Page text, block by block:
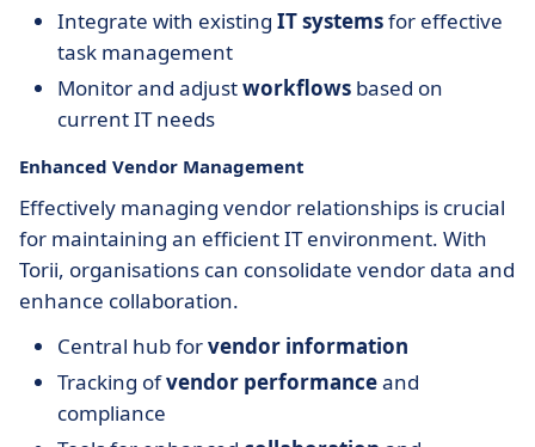
Integrate with existing IT systemsfor effective
task management
Monitor and adjustworkflows based on
current IT needs
Enhanced Vendor Management
Effectively managing vendor relationships is crucial
for maintaining an efficient IT environment. With
Torii, organisations can consolidate vendor data and
enhance collaboration.
Central hub forvendor information
Tracking ofvendor performanceand
compliance